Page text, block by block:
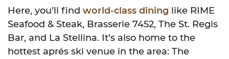
Here, you’ll find world-class dining like RIME
Seafood & Steak, Brasserie 7452, The St. Regis
Bar, and La Stellina. It’s also home to the
hottest aprés ski venue in the area: The